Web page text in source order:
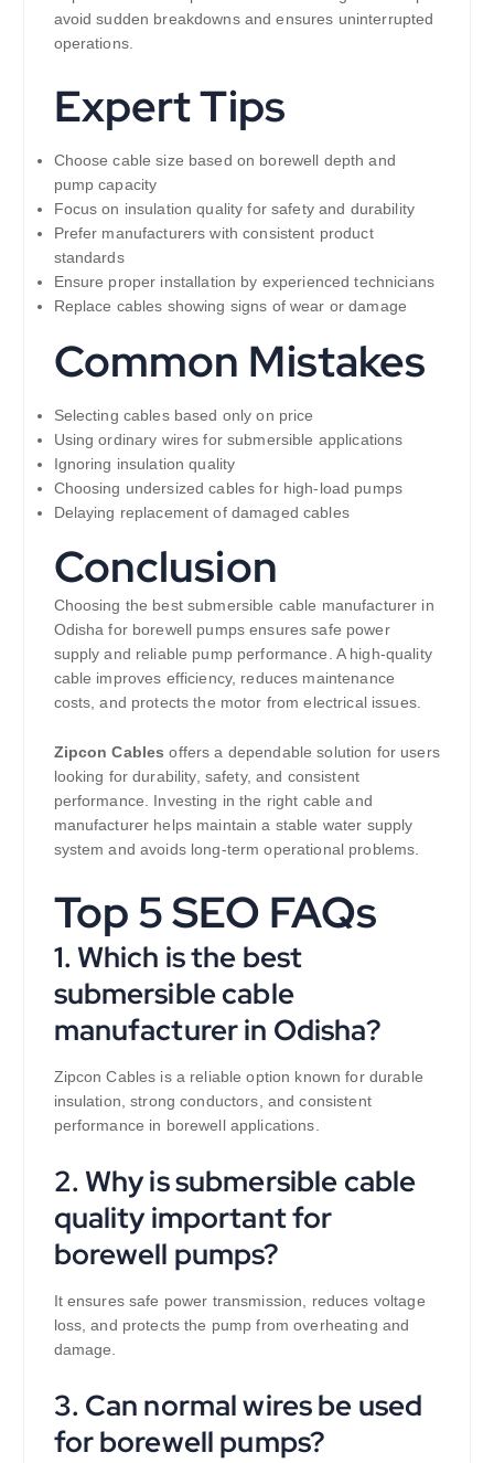
avoid sudden breakdowns and ensures uninterrupted
operations.
Expert Tips
Choose cable size based on borewell depth and
pump capacity
Focus on insulation quality for safety and durability
Prefer manufacturers with consistent product
standards
Ensure proper installation by experienced technicians
Replace cables showing signs of wear or damage
Common Mistakes
Selecting cables based only on price
Using ordinary wires for submersible applications
Ignoring insulation quality
Choosing undersized cables for high-load pumps
Delaying replacement of damaged cables
Conclusion
Choosing the best submersible cable manufacturer in
Odisha for borewell pumps ensures safe power
supply and reliable pump performance. A high-quality
cable improves efficiency, reduces maintenance
costs, and protects the motor from electrical issues.
Zipcon Cables offers a dependable solution for users
looking for durability, safety, and consistent
performance. Investing in the right cable and
manufacturer helps maintain a stable water supply
system and avoids long-term operational problems.
Top 5 SEO FAQs
1. Which is the best
submersible cable
manufacturer in Odisha?
Zipcon Cables is a reliable option known for durable
insulation, strong conductors, and consistent
performance in borewell applications.
2. Why is submersible cable
quality important for
borewell pumps?
It ensures safe power transmission, reduces voltage
loss, and protects the pump from overheating and
damage.
3. Can normal wires be used
for borewell pumps?